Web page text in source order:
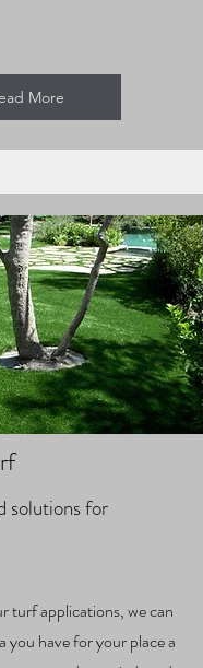
More
solutions for
turf applications, we can
you have for your place a